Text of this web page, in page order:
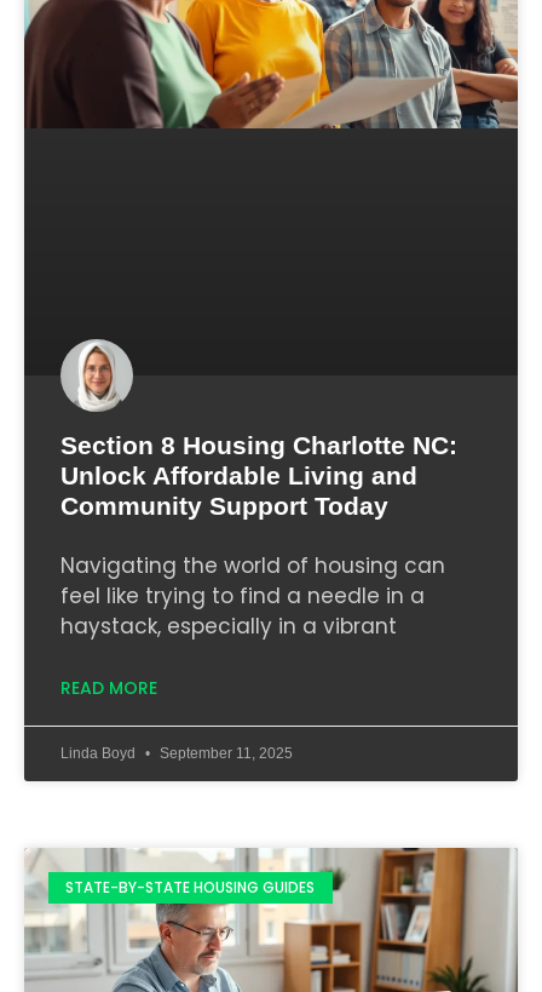
Section 8 Housing Charlotte NC:
Unlock Affordable Living and
Community Support Today
Navigating the world of housing can
feel like trying to find a needle in a
haystack, especially in a vibrant
READ MORE
Linda Boyd September 11, 2025
STATE-BY-STATE HOUSING GUIDES